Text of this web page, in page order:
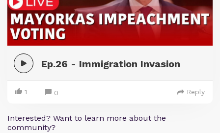
Ep.26 - Immigration Invasion
1 0 Reply
Interested? Want to learn more about the
community?